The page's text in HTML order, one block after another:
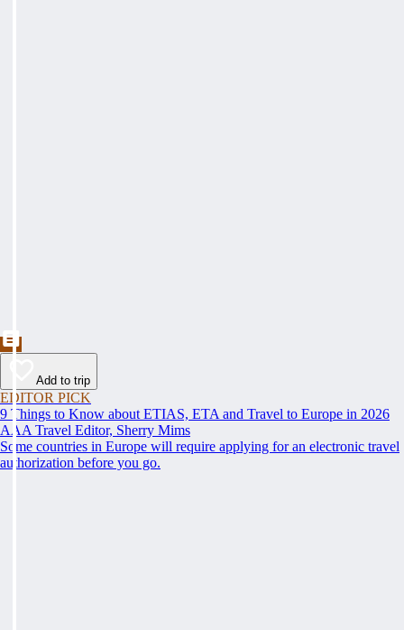
Add to trip
EDITOR PICK
9 Things to Know about ETIAS, ETA and Travel to Europe in 2026
AAA Travel Editor, Sherry Mims
Some countries in Europe will require applying for an electronic travel
authorization before you go.